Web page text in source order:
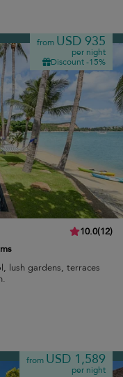
from USD 935
per night
Discount -15%
10.0(12)
lush gardens, terraces
from USD 1,589
per night